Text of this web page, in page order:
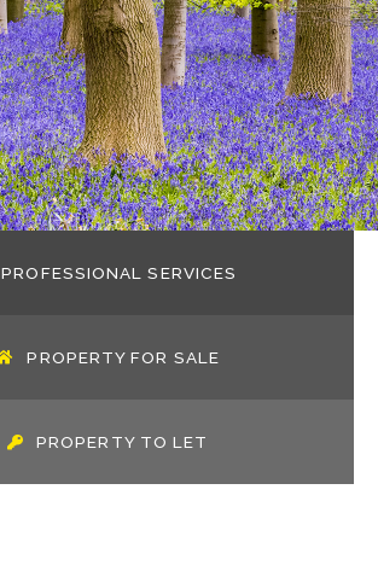
PROFESSIONAL SERVICES
PROPERTY FOR SALE
PROPERTY TO LET